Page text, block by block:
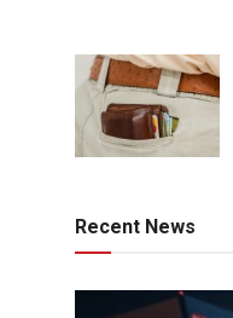
Recent News